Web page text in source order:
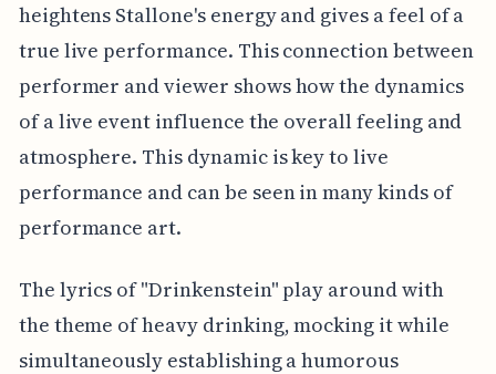
heightens Stallone's energy and gives a feel of a
true live performance. This connection between
performer and viewer shows how the dynamics
of a live event influence the overall feeling and
atmosphere. This dynamic is key to live
performance and can be seen in many kinds of
performance art.
The lyrics of "Drinkenstein" play around with
the theme of heavy drinking, mocking it while
simultaneously establishing a humorous